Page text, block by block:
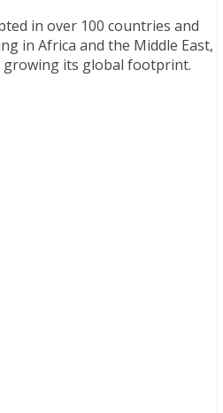
in over 100 countries and
in Africa and the Middle East,
growing its global footprint.